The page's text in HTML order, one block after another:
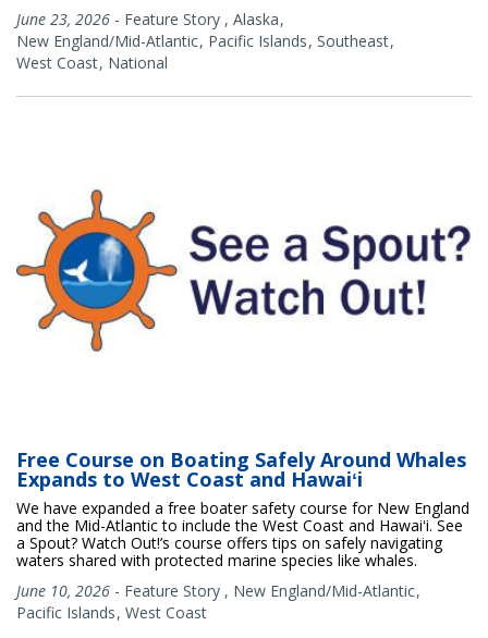
June 23, 2026 - Feature Story , Alaska
New England/Mid-Atlantic Pacific Islands Southeast
West Coast National
Free Course on Boating Safely Around Whales
Expands to West Coast and Hawaiʻi
We have expanded a free boater safety course for New England
and the Mid-Atlantic to include the West Coast and Hawaiʻi. See
a Spout? Watch Out!’s course offers tips on safely navigating
waters shared with protected marine species like whales.
June 10, 2026 - Feature Story , New England/Mid-Atlantic
Pacific Islands West Coast